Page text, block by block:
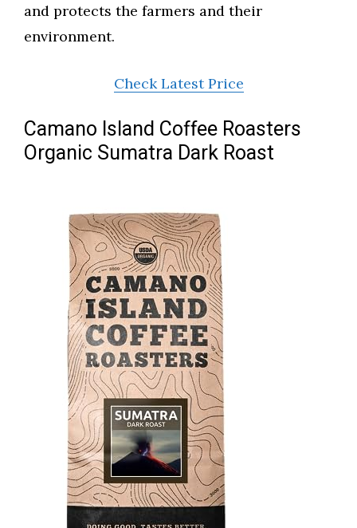
and protects the farmers and their
environment.
Check Latest Price
Camano Island Coffee Roasters
Organic Sumatra Dark Roast